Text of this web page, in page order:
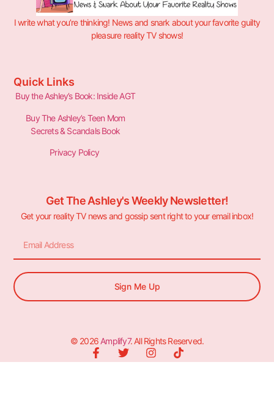
I write what you’re thinking! News and snark about your favorite guilty
pleasure reality TV shows!
Quick Links
Buy the Ashley’s Book: Inside AGT
Buy The Ashley’s Teen Mom
Secrets & Scandals Book
Privacy Policy
Get The Ashley's Weekly Newsletter!
Get your reality TV news and gossip sent right to your email inbox!
Sign Me Up
© 2026 Amplify7. All Rights Reserved.